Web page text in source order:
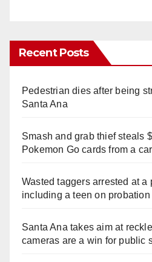
Recent Posts
Pedestrian dies after being
Santa Ana
Smash and grab thief steals
Pokemon Go cards from a
Wasted taggers arrested at a
including a teen on probation
Santa Ana takes aim at
cameras are a win for public